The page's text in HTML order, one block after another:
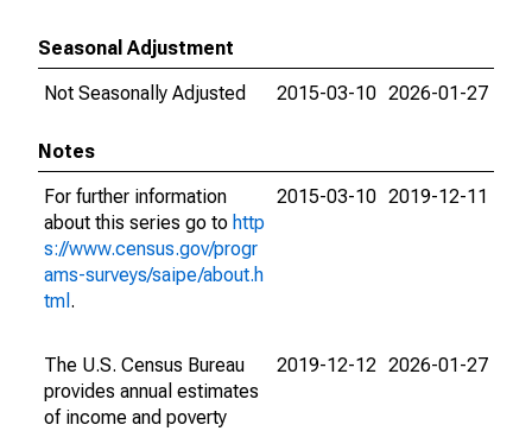
Seasonal Adjustment
Not Seasonally Adjusted
2015-03-10 2026-01-27
Notes
For further information
about this series go to http
s://www.census.gov/progr
ams-surveys/saipe/about.h
tml .
2015-03-10 2019-12-11
The U.S. Census Bureau
provides annual estimates
of income and poverty
2019-12-12 2026-01-27